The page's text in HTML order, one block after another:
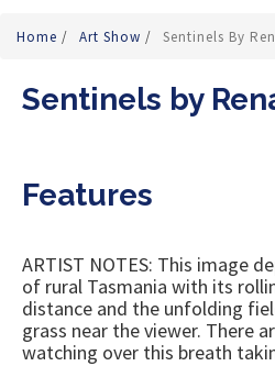
Home / Art Show / Sentinels By
Sentinels by
Features
ARTIST NOTES: This image
of rural Tasmania with its
distance and the unfolding
grass near the viewer. There
watching over this breath